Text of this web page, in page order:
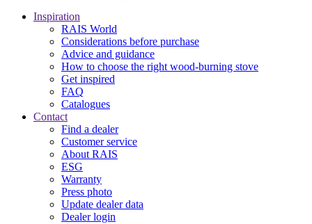
Inspiration
RAIS World
Considerations before purchase
Advice and guidance
How to choose the right wood-burning stove
Get inspired
FAQ
Catalogues
Contact
Find a dealer
Customer service
About RAIS
ESG
Warranty
Press photo
Update dealer data
Dealer login